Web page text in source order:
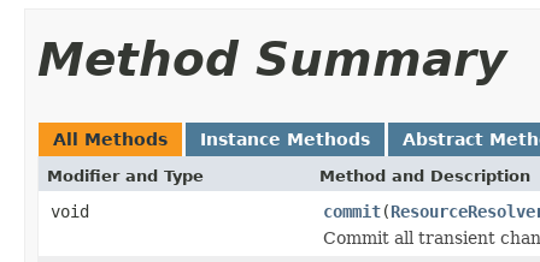
Method Summary
All Methods Instance Methods Abstract
Modifier and Type Method and Description
void commit(
Commit all transient